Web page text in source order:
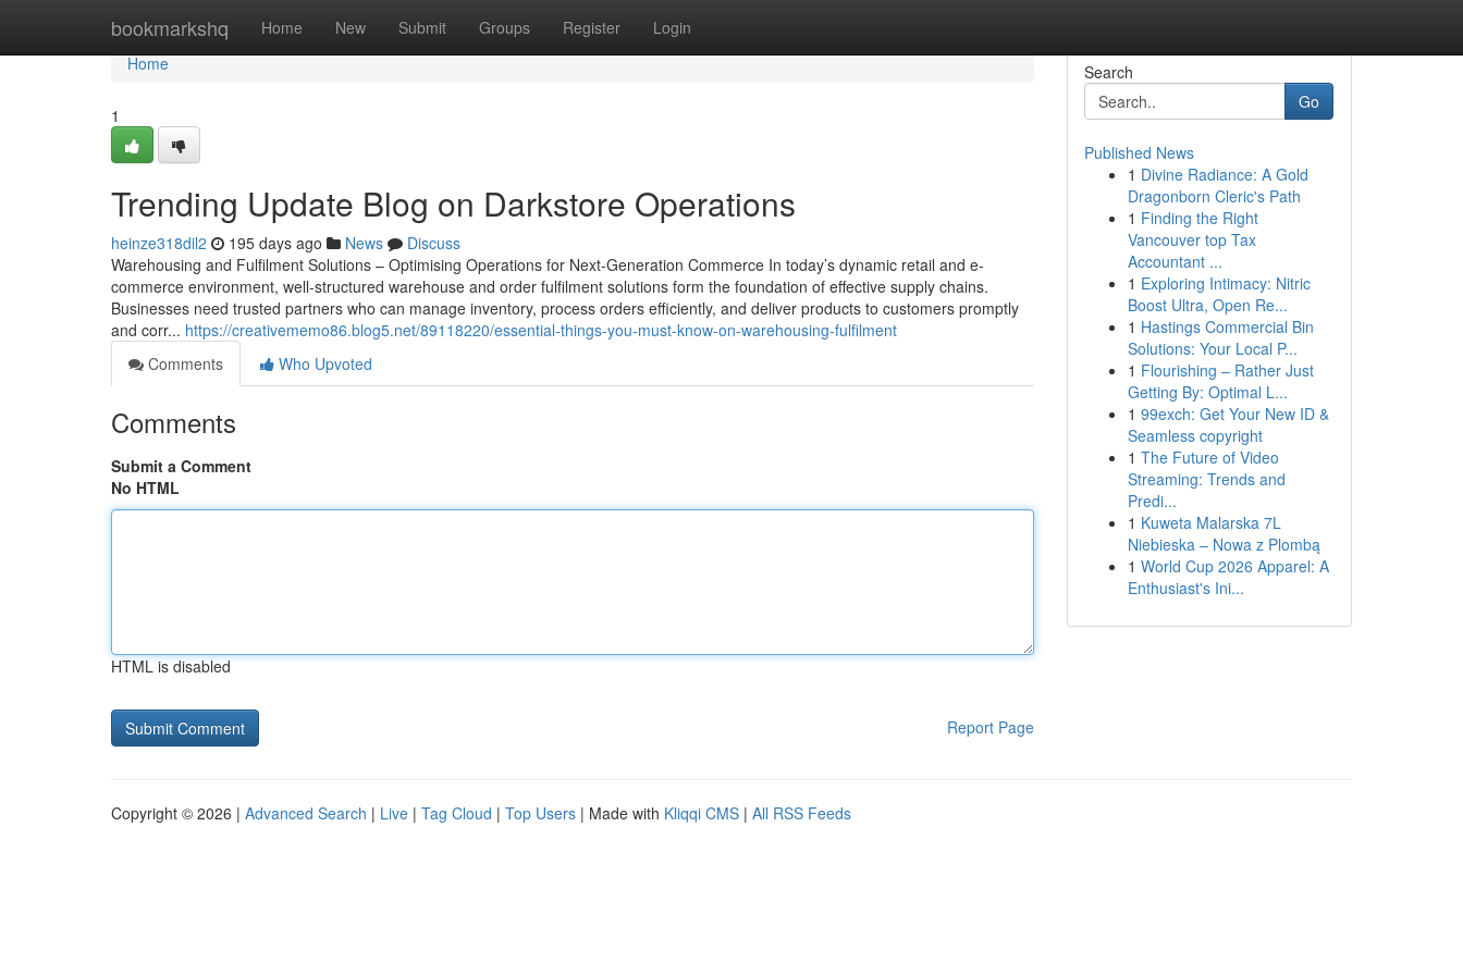
bookmarkshq Home New Submit Groups Register Login
Home
Home
1
Trending Update Blog on Darkstore Operations
heinze318dil2 195 days ago News
Discuss
Warehousing and Fulfilment Solutions – Optimising Operations for Next-Generation Commerce In today’s dynamic retail and e-
commerce environment, well-structured warehouse and order fulfilment solutions form the foundation of effective supply chains.
Businesses need trusted partners who can manage inventory, process orders efficiently, and deliver products to customers promptly
and corr... https://creativememo86.blog5.net/89118220/essential-things-you-must-know-on-warehousing-fulfilment
Comments
Who Upvoted
Comments
Submit a Comment
No HTML
HTML is disabled
Report Page
Search
Go
Published News
1 Divine Radiance: A Gold
Dragonborn Cleric's Path
1 Finding the Right
Vancouver top Tax
Accountant ...
1 Exploring Intimacy: Nitric
Boost Ultra, Open Re...
1 Hastings Commercial Bin
Solutions: Your Local P...
1 Flourishing – Rather Just
Getting By: Optimal L...
1 99exch: Get Your New ID &
Seamless copyright
1 The Future of Video
Streaming: Trends and
Predi...
1 Kuweta Malarska 7L
Niebieska – Nowa z Plombą
1 World Cup 2026 Apparel: A
Enthusiast's Ini...
Copyright © 2026 | Advanced Search | Live | Tag Cloud | Top Users | Made with Kliqqi CMS | All RSS Feeds